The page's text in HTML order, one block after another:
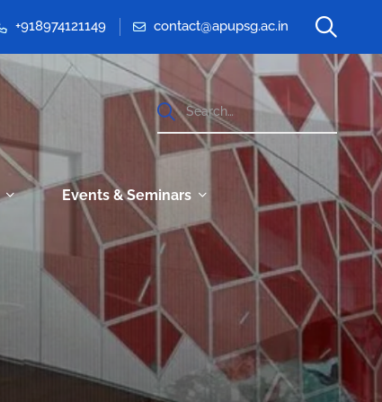
+918974121149 contact@apupsg.ac.in
Events & Seminars